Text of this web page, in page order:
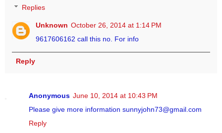
Replies
Unknown October 26, 2014 at 1:14 PM
9617606162 call this no. For info
Reply
Anonymous June 10, 2014 at 10:43 PM
Please give more information sunnyjohn73@gmail.com
Reply